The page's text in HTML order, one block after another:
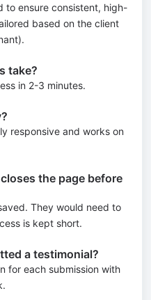
to ensure consistent, high-
based on the client
take?
in 2-3 minutes.
responsive and works on
the page before
They would need to
is kept short.
a testimonial?
for each submission with